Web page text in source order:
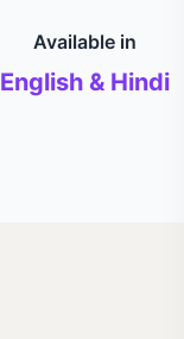
Available in
English & Hindi